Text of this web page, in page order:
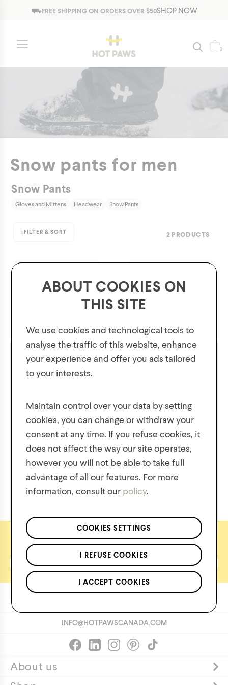
Jump to navigation
⛟FREE SHIPPING ON ORDERS OVER $50SHOP NOW
0
Snow pants for men
Snow Pants
Gloves and Mittens Headwear Snow Pants
≡FILTER & SORT 2 PRODUCTS
Men's Snow Pants with
Suspenders
$55.00
Mens' Pull on Splash
Pants
$30.00
Let's keep in touch
INFO@HOTPAWSCANADA.COM
About us
Plus, be the first to know about new collections,
offers, and contests!
We respect the confidentiality of your data in accordance
*Applies to regular priced items only.
ABOUT COOKIES ON
THIS SITE
We use cookies and technological tools to
analyse the traffic of this website, enhance
your experience and offer you ads tailored
to your interests.
Maintain control over your data by setting
cookies, you can change or withdraw your
consent at any time. If you refuse cookies, it
does not affect the way our site operates,
however you will not be able to take full
advantage of all our features. For more
information, consult our policy.
COOKIES SETTINGS
I REFUSE COOKIES
I ACCEPT COOKIES